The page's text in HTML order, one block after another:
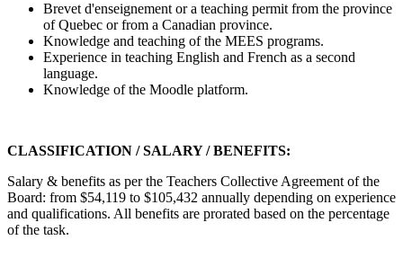
Brevet d'enseignement or a teaching permit from the province
of Quebec or from a Canadian province.
Knowledge and teaching of the MEES programs.
Experience in teaching English and French as a second
language.
Knowledge of the Moodle platform.
CLASSIFICATION / SALARY / BENEFITS:
Salary & benefits as per the Teachers Collective Agreement of the
Board: from $54,119 to $105,432 annually depending on experience
and qualifications. All benefits are prorated based on the percentage
of the task.